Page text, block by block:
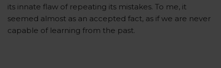
its innate flaw of repeating its mistakes. To me, it
seemed almost as an accepted fact, as if we are never
capable of learning from the past.